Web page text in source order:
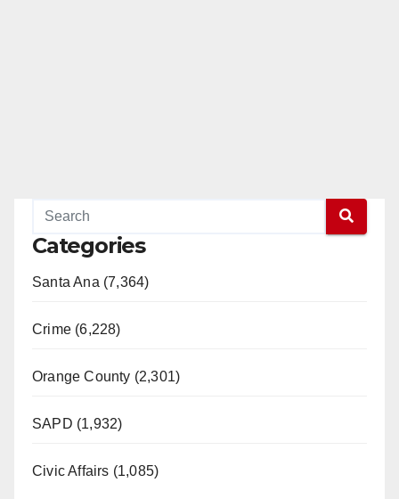
Categories
Santa Ana (7,364)
Crime (6,228)
Orange County (2,301)
SAPD (1,932)
Civic Affairs (1,085)